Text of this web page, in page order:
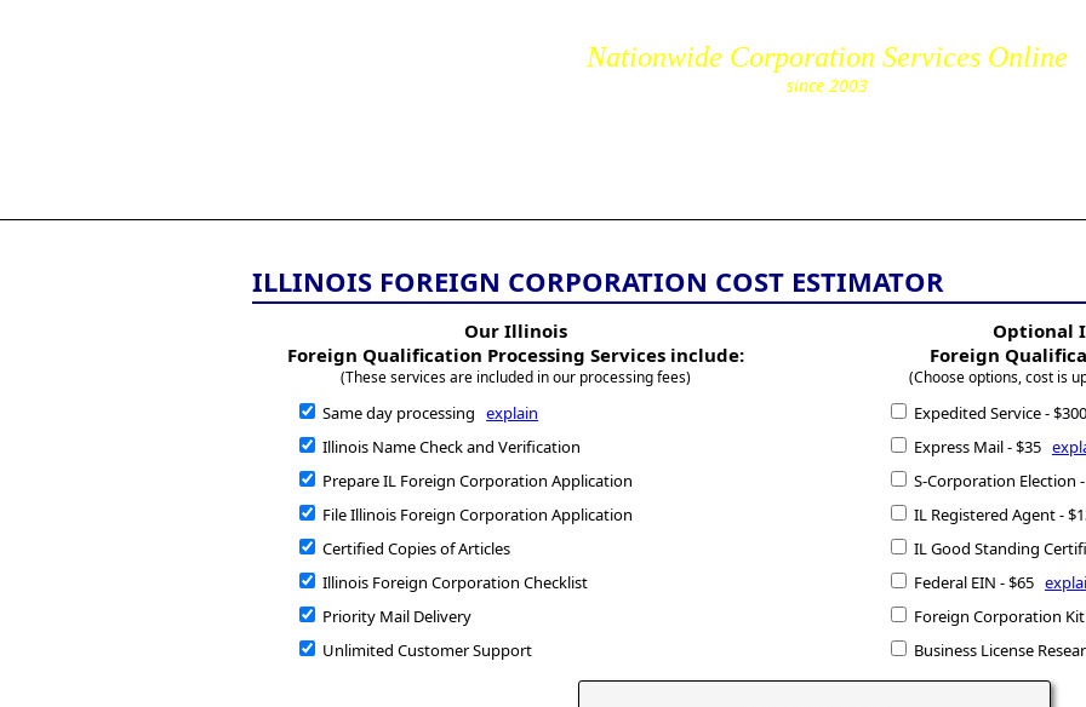
Nationwide Corporation Services Online
since 2003
ILLINOIS FOREIGN CORPORATION COST ESTIMATOR
Our Illinois
Foreign Qualification Processing Services include:
(These services are included in our processing fees)
Same day processingexplain
Illinois Name Check and Verification
Prepare IL Foreign Corporation Application
File Illinois Foreign Corporation Application
Certified Copies of Articles
Illinois Foreign Corporation Checklist
Priority Mail Delivery
Unlimited Customer Support
Optional
Foreign
(Choose options, cost is
Expedited Service - $300
Express Mail - $35
S-Corporation Election
IL Registered Agent -
IL Good Standing
Federal EIN - $65
Foreign Corporation Kit
Business License